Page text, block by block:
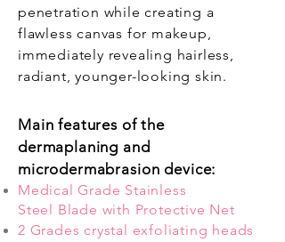
penetration while creating a
flawless canvas for makeup,
immediately revealing hairless,
radiant, younger-looking skin.
Main features of the
dermaplaning and
microdermabrasion device:
Medical Grade Stainless
Steel Blade with Protective Net
2 Grades crystal exfoliating heads